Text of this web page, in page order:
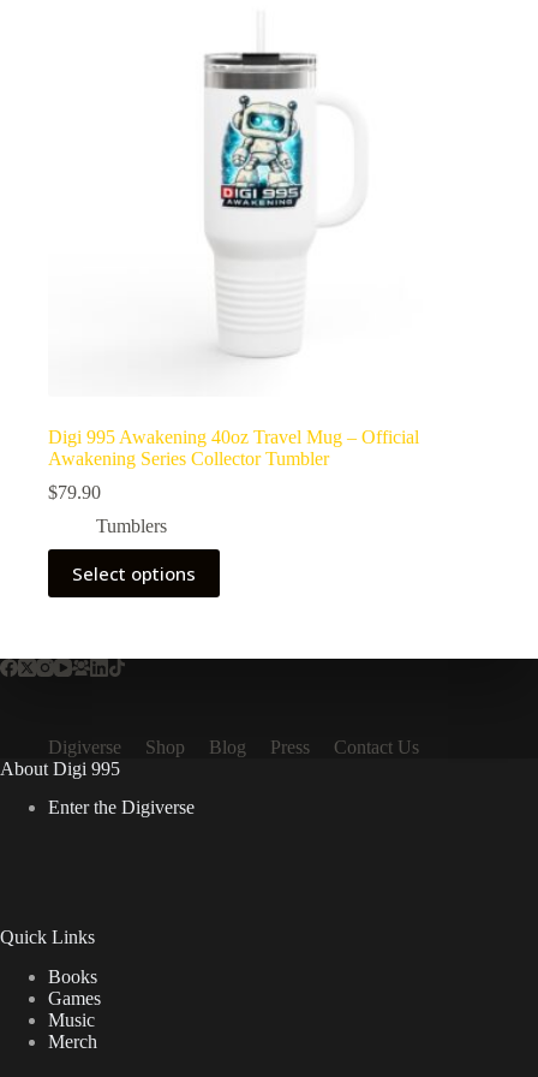
Digi 995 Awakening 40oz Travel Mug – Official
Awakening Series Collector Tumbler
$79.90
Tumblers
Select options
This
product
has
The
chosen
on
the
product
Digiverse Shop Blog Press
Contact Us
About Digi 995
Enter the Digiverse
Quick Links
Books
Games
Music
Merch